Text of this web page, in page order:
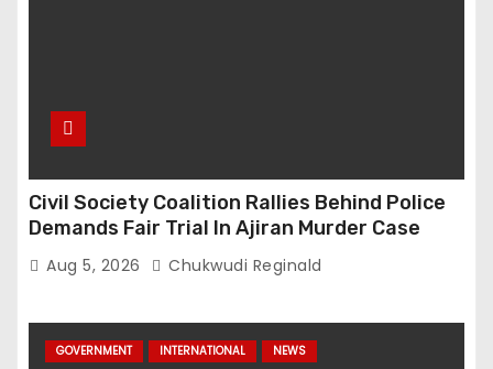
Civil Society Coalition Rallies Behind Police
Demands Fair Trial In Ajiran Murder Case
Aug 5, 2026 Chukwudi Reginald
GOVERNMENT INTERNATIONAL NEWS